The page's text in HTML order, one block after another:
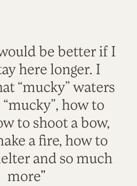
be better if I
here longer. I
“mucky” waters
“mucky”, how to
to shoot a bow,
a fire, how to
and so much
more"